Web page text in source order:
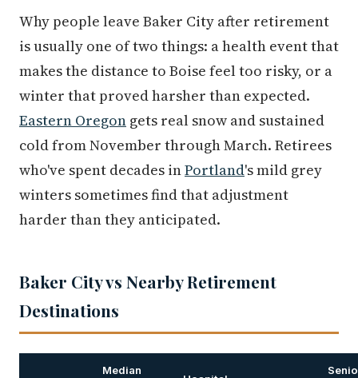
Why people leave Baker City after retirement
is usually one of two things: a health event that
makes the distance to Boise feel too risky, or a
winter that proved harsher than expected.
Eastern Oregon gets real snow and sustained
cold from November through March. Retirees
who've spent decades inPortland's mild grey
winters sometimes find that adjustment
harder than they anticipated.
Baker City vs Nearby Retirement
Destinations
Median